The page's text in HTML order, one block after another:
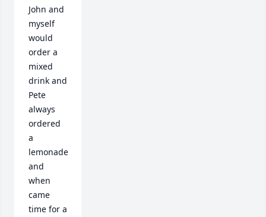
John and
myself
would
order a
mixed
drink and
Pete
always
ordered
a
lemonade
and
when
came
time for a